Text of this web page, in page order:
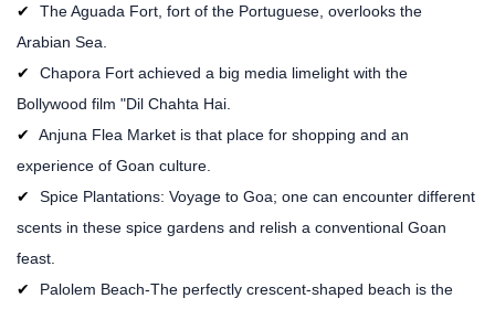
The Aguada Fort, fort of the Portuguese, overlooks the
Arabian Sea.
Chapora Fort achieved a big media limelight with the
Bollywood film "Dil Chahta Hai.
Anjuna Flea Market is that place for shopping and an
experience of Goan culture.
Spice Plantations: Voyage to Goa; one can encounter different
scents in these spice gardens and relish a conventional Goan
feast.
Palolem Beach-The perfectly crescent-shaped beach is the